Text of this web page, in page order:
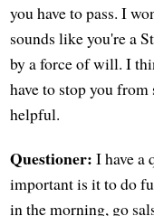
you have to pass. I
sounds like you're a
by a force of will. I
have to stop you
helpful.
Questioner: I have a
important is it to do
in the morning, go